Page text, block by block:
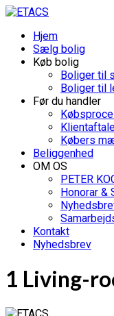
Hjem
Sælg bolig
Køb bolig
Boliger til
Boliger til
Før du handler
Købers
Beliggenhed
OM OS
PETER
Honorar &
Kontakt
Nyhedsbrev
1 Living-